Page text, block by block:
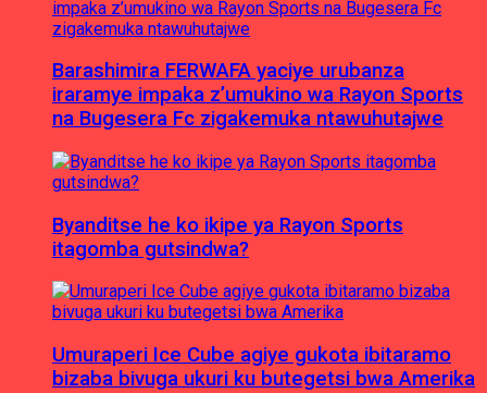
Barashimira FERWAFA yaciye urubanza
iraramye impaka z’umukino wa Rayon Sports
na Bugesera Fc zigakemuka ntawuhutajwe
Byanditse he ko ikipe ya Rayon Sports
itagomba gutsindwa?
Umuraperi Ice Cube agiye gukota ibitaramo
bizaba bivuga ukuri ku butegetsi bwa Amerika